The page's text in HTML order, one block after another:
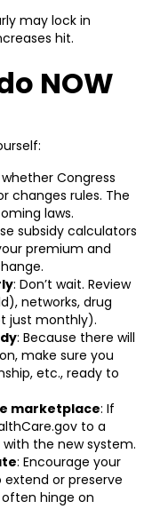
may lock in
hit.
NOW
Congress
changes rules. The
laws.
subsidy calculators
premium and
: Don’t wait. Review
networks, drug
just monthly).
: Because there will
make sure you
etc., ready to
marketplace: If
to a
the new system.
: Encourage your
or preserve
hinge on